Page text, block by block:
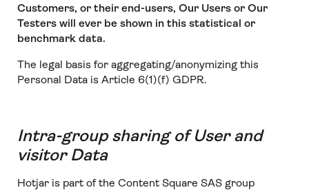
Customers, or their end-users, Our Users or Our
Testers will ever be shown in this statistical or
benchmark data.
The legal basis for aggregating/anonymizing this
Personal Data is Article 6(1)(f) GDPR.
Intra-group sharing of User and
visitor Data
Hotjar is part of the Content Square SAS group